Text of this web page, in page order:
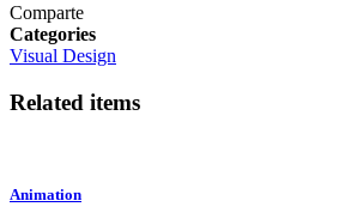
Comparte
Categories
Visual Design
Related items
Animation